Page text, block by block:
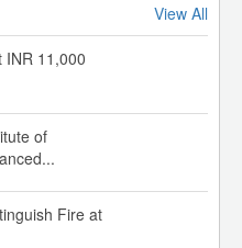
View All
INR 11,000
of
Fire at